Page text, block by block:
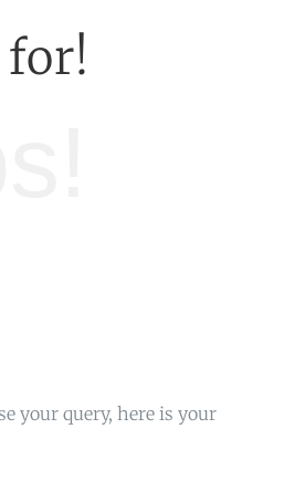
your query, here is your